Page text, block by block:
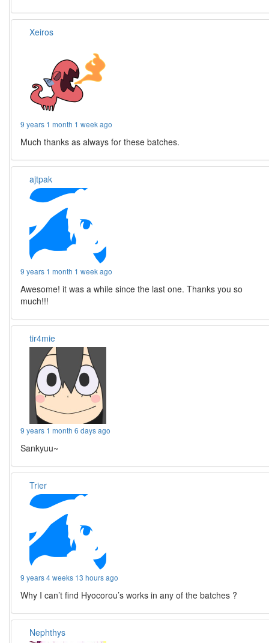
Xeiros
9 years 1 month 1 week ago
Much thanks as always for these batches.
ajtpak
9 years 1 month 1 week ago
Awesome! it was a while since the last one. Thanks you so
much!!!
tir4mie
9 years 1 month 6 days ago
Sankyuu~
Trier
9 years 4 weeks 13 hours ago
Why I can’t find Hyocorou’s works in any of the batches ?
Nephthys